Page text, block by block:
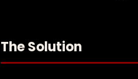
The Solution